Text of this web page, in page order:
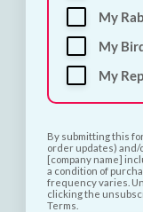
My
My
My
By submitting this
order updates) and/
[company name]
a condition of
frequency varies.
clicking the
Terms.